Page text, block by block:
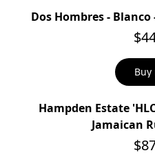
Dos Hombres -
Buy
Hampden Estate
Jamaican